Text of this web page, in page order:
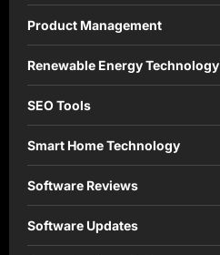
Product Management
Renewable Energy Technology
SEO Tools
Smart Home Technology
Software Reviews
Software Updates